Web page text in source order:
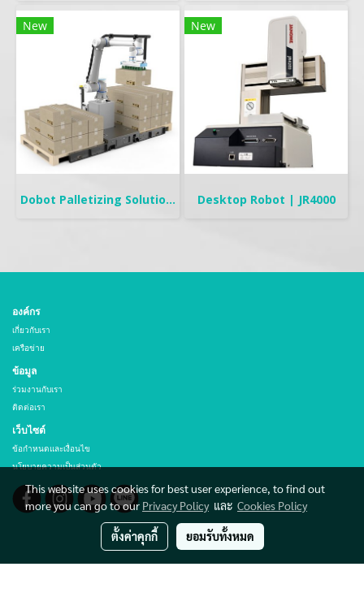
New
Dobot Palletizing Solution | CR20A/10A
New
Desktop Robot | JR4000
องค์กร
เกี่ยวกับเรา
เครือข่าย
ข้อมูล
ร่วมงานกับเรา
ติดต่อเรา
เว็บไซต์
ข้อกำหนดและเงื่อนไข
นโยบายความเป็นส่วนตัว
This website uses cookies for best user experience, to find out
more you can go to our Privacy Policyและ Cookies Policy
ตั้งค่าคุกกี้ ยอมรับทั้งหมด